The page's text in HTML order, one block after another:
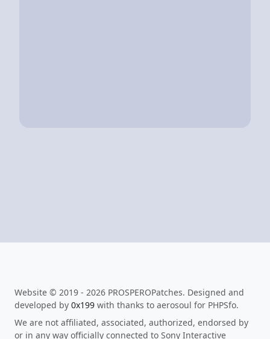
Website © 2019 - 2026 PROSPEROPatches. Designed and
developed by 0x199 with thanks to aerosoul for PHPSfo.
We are not affiliated, associated, authorized, endorsed by
or in any way officially connected to Sony Interactive